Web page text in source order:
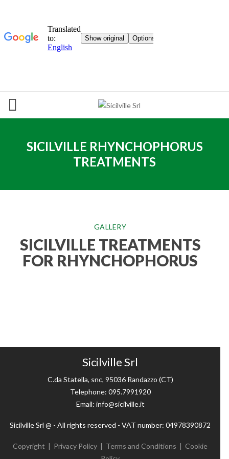
SICILVILLE RHYNCHOPHORUS
TREATMENTS
GALLERY
SICILVILLE TREATMENTS
FOR RHYNCHOPHORUS
Sicilville Srl
C.da Statella, snc, 95036 Randazzo (CT)
Telephone: 095.7991920
Email: info@sicilville.it
Sicilville Srl @ - All rights reserved - VAT number: 04978390872
Copyright | Privacy Policy | Terms and Conditions | Cookie